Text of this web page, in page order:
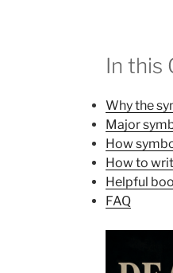
In this
Why the
Major
How
How to
Helpful
FAQ